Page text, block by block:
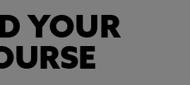
YOUR